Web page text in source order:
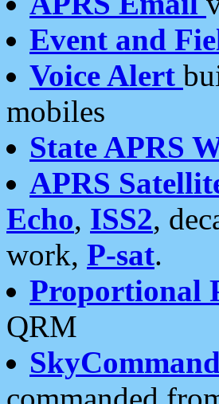
Event and
Voice Alert
mobiles
State APRS
APRS
Echo, ISS2,
work, P-sat.
Proportional
QRM
SkyCommand